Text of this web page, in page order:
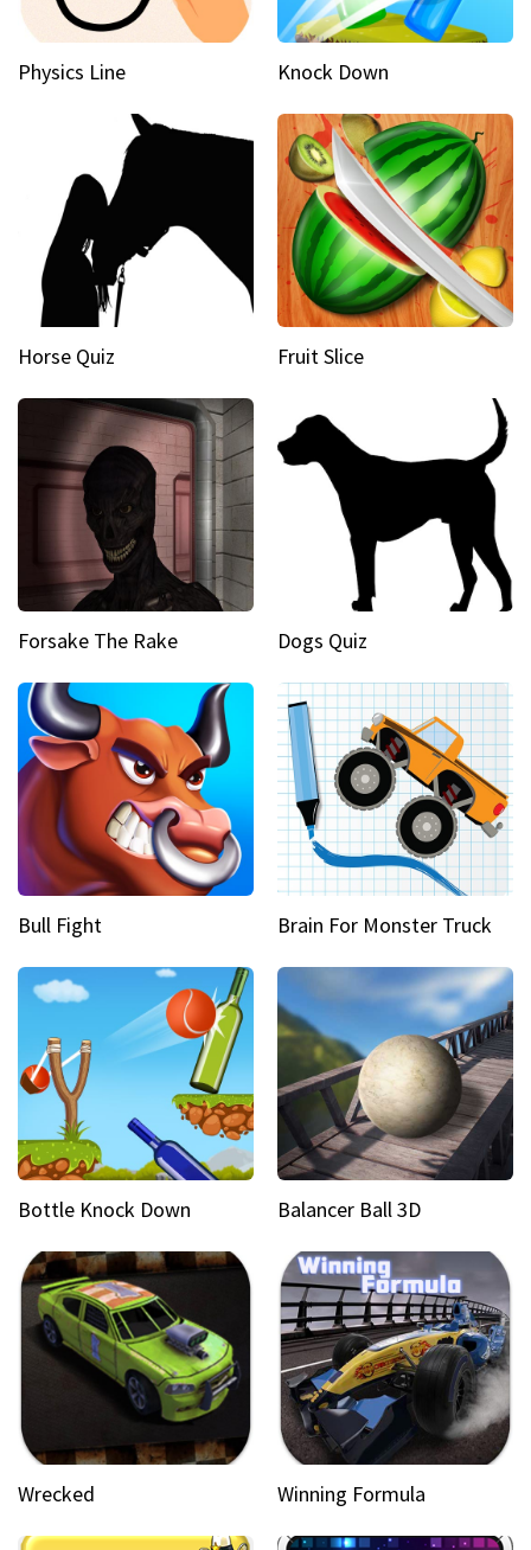
Physics Line Knock Down
Horse Quiz Fruit Slice
Forsake The Rake Dogs Quiz
Bull Fight Brain For Monster Truck
Bottle Knock Down Balancer Ball 3D
Wrecked Winning Formula